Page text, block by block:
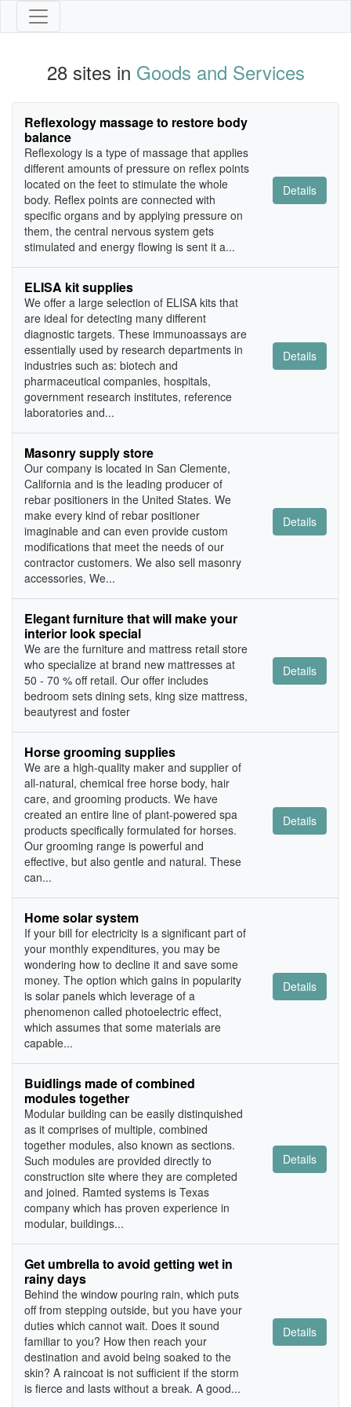
28 sites in Goods and Services
Reflexology massage to restore body
balance
Reflexology is a type of massage that applies
different amounts of pressure on reflex points
located on the feet to stimulate the whole
body. Reflex points are connected with
specific organs and by applying pressure on
them, the central nervous system gets
stimulated and energy flowing is sent it a...
Details
ELISA kit supplies
We offer a large selection of ELISA kits that
are ideal for detecting many different
diagnostic targets. These immunoassays are
essentially used by research departments in
industries such as: biotech and
pharmaceutical companies, hospitals,
government research institutes, reference
laboratories and...
Details
Masonry supply store
Our company is located in San Clemente,
California and is the leading producer of
rebar positioners in the United States. We
make every kind of rebar positioner
imaginable and can even provide custom
modifications that meet the needs of our
contractor customers. We also sell masonry
accessories, We...
Details
Elegant furniture that will make your
interior look special
We are the furniture and mattress retail store
who specialize at brand new mattresses at
50 - 70 % off retail. Our offer includes
bedroom sets dining sets, king size mattress,
beautyrest and foster
Details
Horse grooming supplies
We are a high-quality maker and supplier of
all-natural, chemical free horse body, hair
care, and grooming products. We have
created an entire line of plant-powered spa
products specifically formulated for horses.
Our grooming range is powerful and
effective, but also gentle and natural. These
can...
Details
Home solar system
If your bill for electricity is a significant part of
your monthly expenditures, you may be
wondering how to decline it and save some
money. The option which gains in popularity
is solar panels which leverage of a
phenomenon called photoelectric effect,
which assumes that some materials are
capable...
Details
Buidlings made of combined
modules together
Modular building can be easily distinquished
as it comprises of multiple, combined
together modules, also known as sections.
Such modules are provided directly to
construction site where they are completed
and joined. Ramted systems is Texas
company which has proven experience in
modular, buildings...
Details
Get umbrella to avoid getting wet in
rainy days
Behind the window pouring rain, which puts
off from stepping outside, but you have your
duties which cannot wait. Does it sound
familiar to you? How then reach your
destination and avoid being soaked to the
skin? A raincoat is not sufficient if the storm
is fierce and lasts without a break. A good...
Details